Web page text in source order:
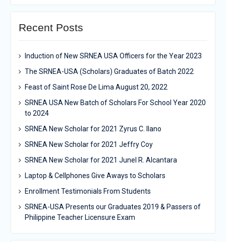
Recent Posts
Induction of New SRNEA USA Officers for the Year 2023
The SRNEA-USA (Scholars) Graduates of Batch 2022
Feast of Saint Rose De Lima August 20, 2022
SRNEA USA New Batch of Scholars For School Year 2020
to 2024
SRNEA New Scholar for 2021 Zyrus C. Ilano
SRNEA New Scholar for 2021 Jeffry Coy
SRNEA New Scholar for 2021 Junel R. Alcantara
Laptop & Cellphones Give Aways to Scholars
Enrollment Testimonials From Students
SRNEA-USA Presents our Graduates 2019 & Passers of
Philippine Teacher Licensure Exam